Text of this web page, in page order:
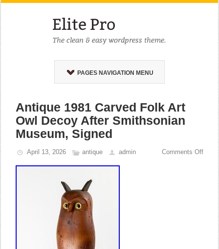
PAGES NAVIGATION MENU
Antique 1981 Carved Folk Art
Owl Decoy After Smithsonian
Museum, Signed
April 13, 2026 antique admin Comments Off